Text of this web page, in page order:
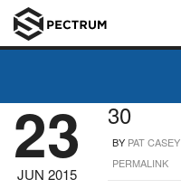
23
JUN 2015
30
BY PAT CASEY
PERMALINK